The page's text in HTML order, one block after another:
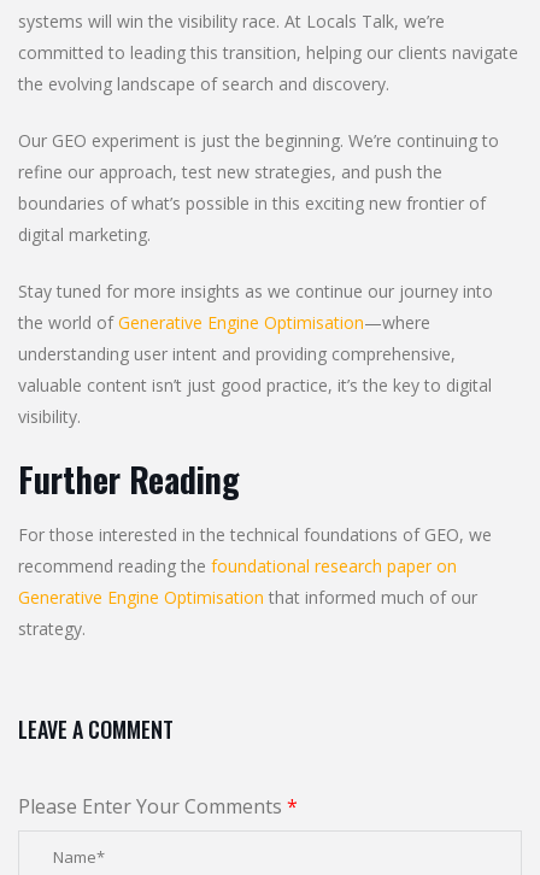
systems will win the visibility race. At Locals Talk, we’re
committed to leading this transition, helping our clients navigate
the evolving landscape of search and discovery.
Our GEO experiment is just the beginning. We’re continuing to
refine our approach, test new strategies, and push the
boundaries of what’s possible in this exciting new frontier of
digital marketing.
Stay tuned for more insights as we continue our journey into
the world ofGenerative Engine Optimisation—where
understanding user intent and providing comprehensive,
valuable content isn’t just good practice, it’s the key to digital
visibility.
Further Reading
For those interested in the technical foundations of GEO, we
recommend reading the foundational research paper on
Generative Engine Optimisation that informed much of our
strategy.
LEAVE A COMMENT
Please Enter Your Comments *